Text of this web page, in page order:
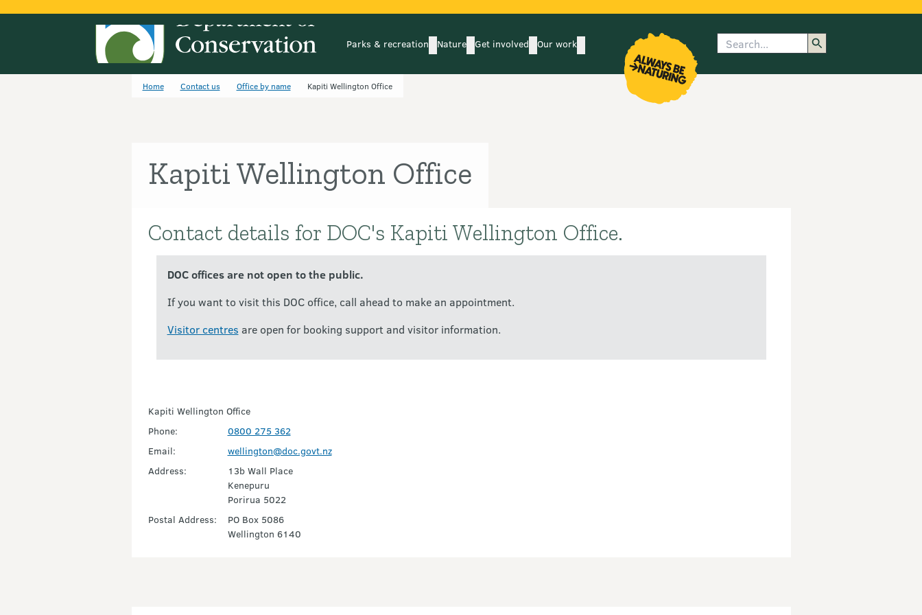
Parks & recreation
Parks & recreationsubmenu
Nature
Naturesubmenu
Get involved
Get involved submenu
Our work
Our work submenu
Search
Home Contact us Office by name Kapiti Wellington Office
Kapiti Wellington Office
Introduction
Contact details for DOC's Kapiti Wellington Office.
DOC offices are not open to the public.
If you want to visit this DOC office, call ahead to make an appointment.
Visitor centres are open for booking support and visitor information.
Kapiti Wellington Office
Phone:
0800 275 362
Email:
wellington@doc.govt.nz
Address:
13b Wall Place
Kenepuru
Porirua 5022
Postal Address:
PO Box 5086
Wellington 6140